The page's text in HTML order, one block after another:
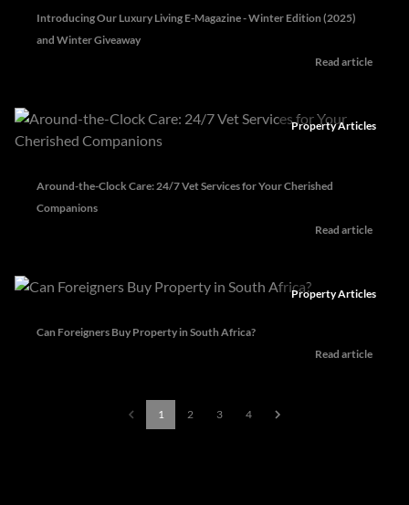
Introducing Our Luxury Living E-Magazine - Winter Edition (2025)
and Winter Giveaway
Read article
Around-the-Clock Care: 24/7 Vet Services for Your Cherished
Companions
Read article
Property Articles
Can Foreigners Buy Property in South Africa?
Read article
Property Articles
1 2 3 4